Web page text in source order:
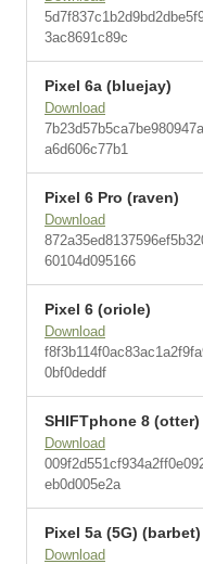
3ac8691c89c
Pixel 6a (bluejay)
Download
a6d606c77b1
Pixel 6 Pro (raven)
Download
60104d095166
Pixel 6 (oriole)
Download
0bf0deddf
SHIFTphone 8 (otter)
Download
eb0d005e2a
Pixel 5a (5G) (barbet)
Download